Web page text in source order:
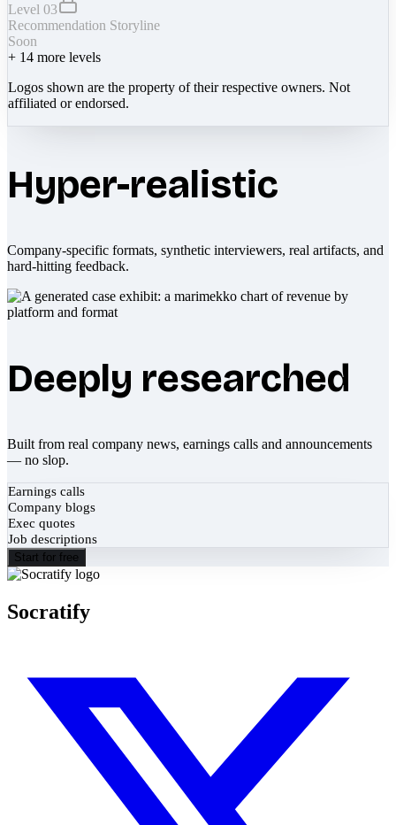
Level 03
Recommendation Storyline
Soon
+ 14 more levels
Logos shown are the property of their respective owners. Not
affiliated or endorsed.
Hyper-realistic
Company-specific formats, synthetic interviewers, real artifacts, and
hard-hitting feedback.
Deeply researched
Built from real company news, earnings calls and announcements
— no slop.
Earnings calls
Company blogs
Exec quotes
Job descriptions
Start for free
Socratify